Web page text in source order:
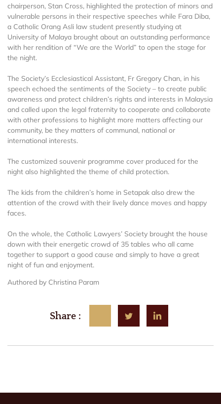
chairperson, Stan Cross, highlighted the protection of minors and
vulnerable persons in their respective speeches while Fara Diba,
a Catholic Orang Asli law student presently studying at
University of Malaya brought about an outstanding performance
with her rendition of “We are the World” to open the stage for
the night.
The Society’s Ecclesiastical Assistant, Fr Gregory Chan, in his
speech echoed the sentiments of the Society – to create public
awareness and protect children’s rights and interests in Malaysia
and called upon the legal fraternity to cooperate and collaborate
with other professions to highlight more matters affecting our
community, be they matters of communal, national or
international interests.
The customized souvenir programme cover produced for the
night also highlighted the theme of child protection.
The kids from the children’s home in Setapak also drew the
attention of the crowd with their lively dance moves and happy
faces.
On the whole, the Catholic Lawyers’ Society brought the house
down with their energetic crowd of 35 tables who all came
together to support a good cause and simply to have a great
night of fun and enjoyment.
Authored by Christina Param
Share :